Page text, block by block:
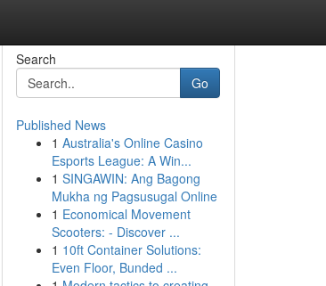
Search
Go
Published News
1 Australia's Online Casino
Esports League: A Win...
1 SINGAWIN: Ang Bagong
Mukha ng Pagsusugal Online
1 Economical Movement
Scooters: - Discover ...
1 10ft Container Solutions:
Even Floor, Bunded ...